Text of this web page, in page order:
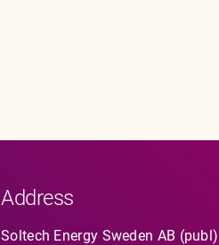
Address
Soltech Energy Sweden AB (publ)